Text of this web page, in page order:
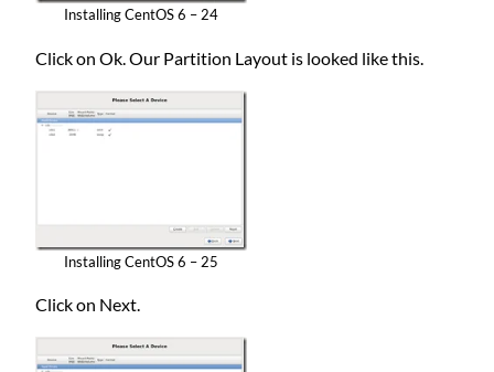
Installing CentOS 6 – 24
Click on Ok. Our Partition Layout is looked like this.
Installing CentOS 6 – 25
Click on Next.